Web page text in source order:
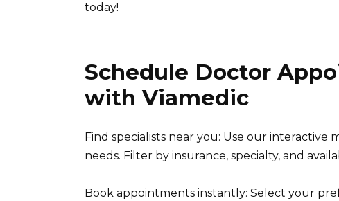
today!
Schedule Doctor
with Viamedic
Find specialists near you: Use our interactive
needs. Filter by insurance, specialty, and
Book appointments instantly: Select your